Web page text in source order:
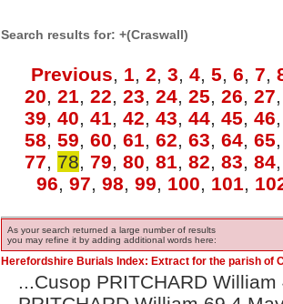
Search results for: +(Craswall)
Previous, 1, 2, 3, 4, 5, 6, 7,
20, 21, 22, 23, 24, 25, 26, 27
39, 40, 41, 42, 43, 44, 45, 46
58, 59, 60, 61, 62, 63, 64, 65
77, 78, 79, 80, 81, 82, 83, 84
96, 97, 98, 99, 100, 101,
As your search returned a large number of results
you may refine it by adding additional words here:
Herefordshire Burials Index: Extract for the parish of
...Cusop PRITCHARD